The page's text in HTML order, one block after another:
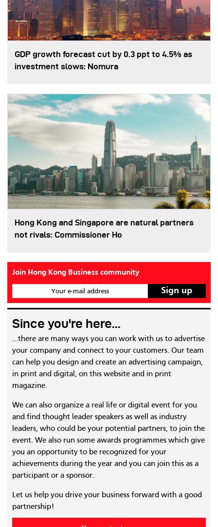
GDP growth forecast cut by 0.3 ppt to 4.5% as
investment slows: Nomura
Hong Kong and Singapore are natural partners
not rivals: Commissioner Ho
Join Hong Kong Business community
Your e-mail address
Since you're here...
...there are many ways you can work with us to advertise
your company and connect to your customers. Our team
can help you design and create an advertising campaign,
in print and digital, on this website and in print
magazine.
We can also organize a real life or digital event for you
and find thought leader speakers as well as industry
leaders, who could be your potential partners, to join the
event. We also run some awards programmes which give
you an opportunity to be recognized for your
achievements during the year and you can join this as a
participant or a sponsor.
Let us help you drive your business forward with a good
partnership!